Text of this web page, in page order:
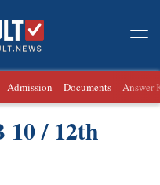
Admission Documents Answer
10 / 12th